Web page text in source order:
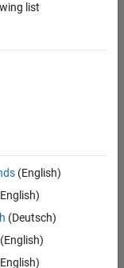
list
(English)
(Deutsch)
(English)